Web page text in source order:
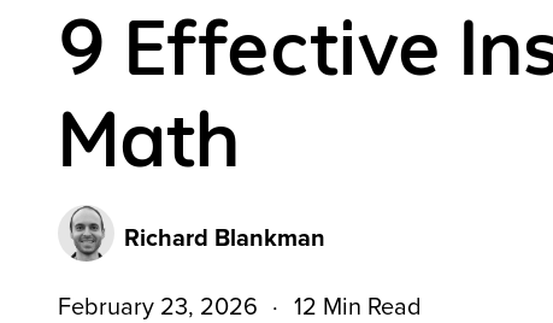
9 Effective
Math
Richard Blankman
February 23, 2026 12 Min Read